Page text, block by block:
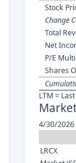
Stock
Change
Total
Net
P/E
Shares
LTM =
4/30/
LRCX